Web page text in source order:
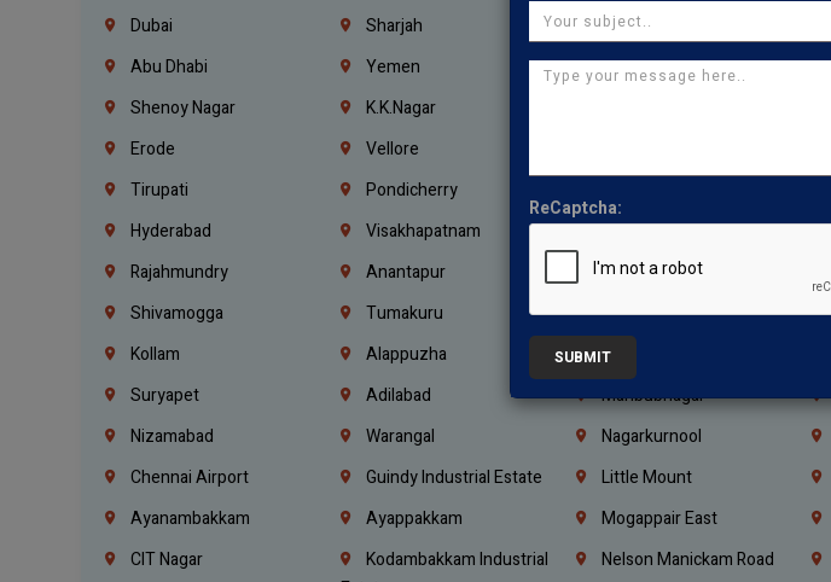
Dubai
Sharjah Ajman
Abu Dhabi
Yemen Iraq
Shenoy Nagar
K.K.Nagar
Erode
Vellore
Tirupati
Pondicherry
Hyderabad
Visakhapatnam Vijayawada
Rajahmundry
Anantapur Mangaluru
Shivamogga
Tumakuru Ballari
Kollam
Alappuzha Kannur
Suryapet
Adilabad Mahbubnagar
Nizamabad
Warangal Nagarkurnool
Chennai Airport
Guindy Industrial Estate Little Mount
Ayanambakkam
Ayappakkam Mogappair East
CIT Nagar
Kodambakkam Industrial
Nelson Manickam Road
ReCaptcha:
SUBMIT